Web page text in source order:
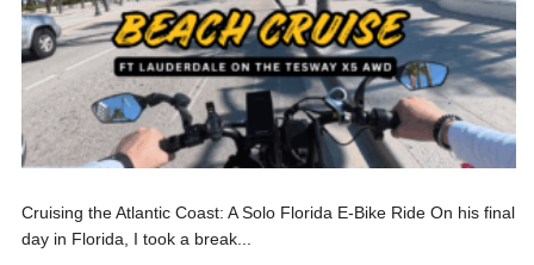
Cruising the Atlantic Coast: A Solo Florida E-Bike Ride On his final
day in Florida, I took a break...